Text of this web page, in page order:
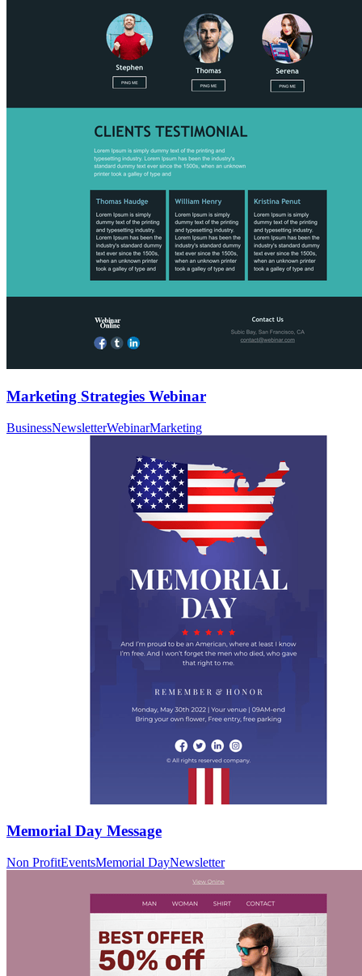
Marketing Strategies Webinar
BusinessNewsletterWebinarMarketing
Memorial Day Message
Non ProfitEventsMemorial DayNewsletter